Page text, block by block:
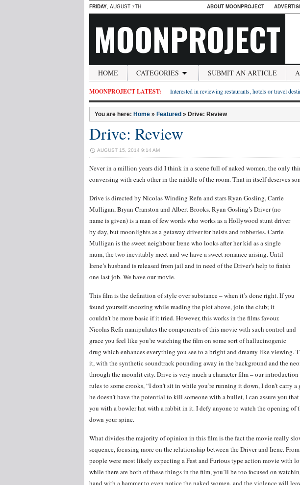
FRIDAY, AUGUST 7TH ABOUT MOONPROJECT
MOONPROJECT
HOME CATEGORIES SUBMIT AN ARTICLE
MOONPROJECT LATEST: Interested in reviewing restaurants, hotels or travel
You are here: Home » Featured » Drive: Review
Drive: Review
AUGUST 15, 2014 9:14 AM
Never in a million years did I think in a scene full of naked women, the only
conversing with each other in the middle of the room. That in itself deserves
Drive is directed by Nicolas Winding Refn and stars Ryan Gosling, Carrie
Mulligan, Bryan Cranston and Albert Brooks. Ryan Gosling’s Driver (no
name is given) is a man of few words who works as a Hollywood stunt driver
by day, but moonlights as a getaway driver for heists and robberies. Carrie
Mulligan is the sweet neighbour Irene who looks after her kid as a single
mum, the two inevitably meet and we have a sweet romance arising. Until
Irene’s husband is released from jail and in need of the Driver’s help to finish
one last job. We have our movie.
This film is the definition of style over substance – when it’s done right. If you
found yourself snoozing while reading the plot above, join the club; it
couldn’t be more basic if it tried. However, this works in the films favour.
Nicolas Refn manipulates the components of this movie with such control and
grace you feel like you’re watching the film on some sort of hallucinogenic
drug which enhances everything you see to a bright and dreamy like viewing.
it, with the synthetic soundtrack pounding away in the background and the
through the moonlit city. Drive is very much a character film – our
rules to some crooks, “I don’t sit in while you’re running it down, I don’t carry
he doesn’t have the potential to kill someone with a bullet, I can assure you
you with a bowler hat with a rabbit in it. I defy anyone to watch the opening of
down your spine.
What divides the majority of opinion in this film is the fact the movie really
sequence, focusing more on the relationship between the Driver and Irene.
people were most likely expecting a Fast and Furious type action movie with
while there are both of these things in the film, you’ll be too focused on
hand with a hammer to even notice the naked women, and the violence will